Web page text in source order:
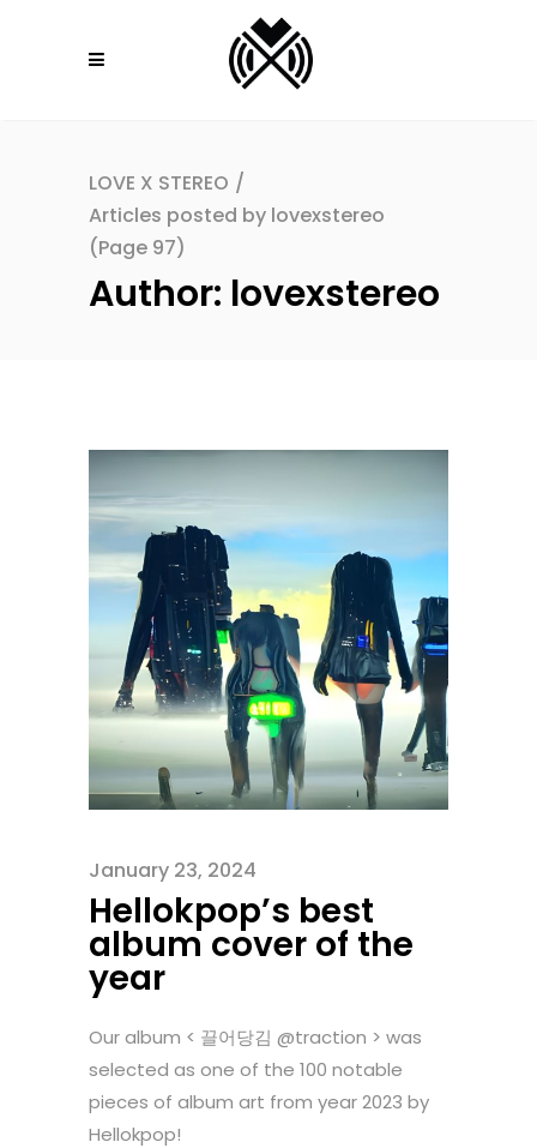
LOVE X STEREO /
Articles posted by lovexstereo
(Page 97)
Author: lovexstereo
January 23, 2024
Hellokpop’s best
album cover of the
year
Our album < 끌어당김 @traction > was
selected as one of the 100 notable
pieces of album art from year 2023 by
Hellokpop!